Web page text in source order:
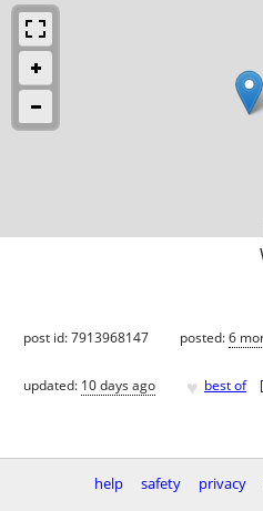
post id: 7913968147 posted:6
updated: 10 days ago ♥ best of [
help safety privacy